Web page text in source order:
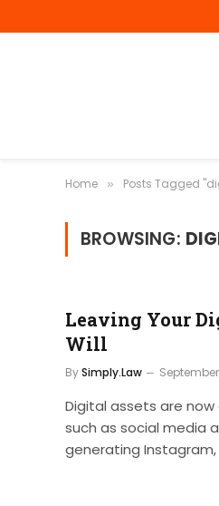
Home » Posts Tagged
BROWSING:
Leaving Your
Will
BySimply.Law
Digital assets are
such as social media
generating Instagram,